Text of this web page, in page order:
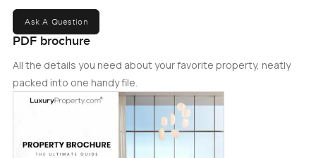
Ask A Question
PDF brochure
All the details you need about your favorite property, neatly
packed into one handy file.